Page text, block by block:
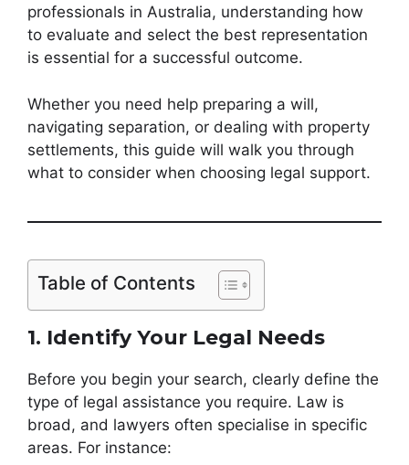
professionals in Australia, understanding how
to evaluate and select the best representation
is essential for a successful outcome.
Whether you need help preparing a will,
navigating separation, or dealing with property
settlements, this guide will walk you through
what to consider when choosing legal support.
Table of Contents
1. Identify Your Legal Needs
Before you begin your search, clearly define the
type of legal assistance you require. Law is
broad, and lawyers often specialise in specific
areas. For instance: